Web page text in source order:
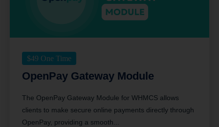
$49 One Time
OpenPay Gateway Module
The OpenPay Gateway Module for WHMCS allows
clients to make secure online payments directly through
OpenPay, providing a smooth...